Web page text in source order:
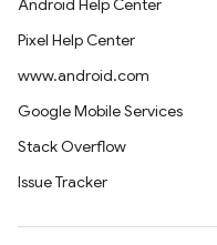
Android Help Center
Pixel Help Center
www.android.com
Google Mobile Services
Stack Overflow
Issue Tracker